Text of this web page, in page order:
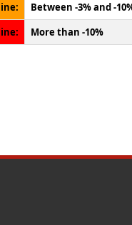
Between -3% and -
More than -10%